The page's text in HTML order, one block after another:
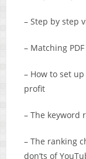
– Step by step
– Matching PDF
– How to set
profit
– The keyword
– The ranking
don’ts of